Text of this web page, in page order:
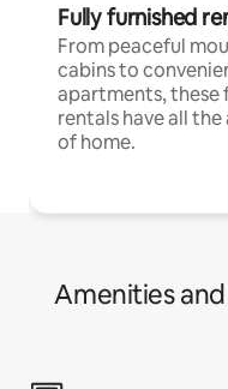
Fully furnished
From peaceful
cabins to
apartments, these
rentals have all
of home.
Amenities